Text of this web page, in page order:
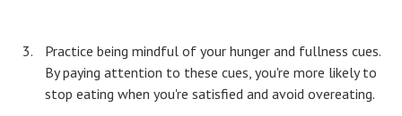
Practice being mindful of your hunger and fullness cues.
By paying attention to these cues, you're more likely to
stop eating when you're satisfied and avoid overeating.